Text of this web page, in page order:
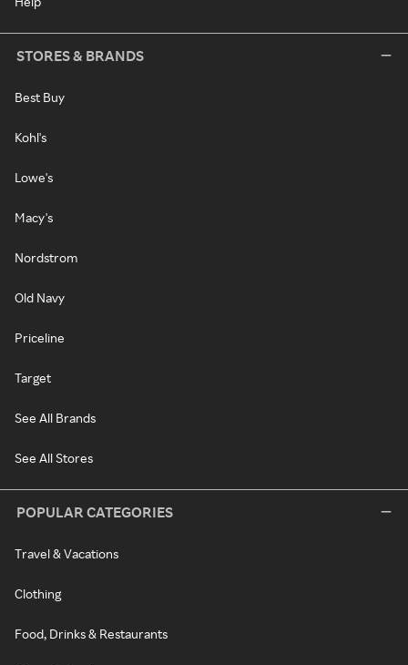
STORES & BRANDS
Best Buy
Kohl's
Lowe's
Macy's
Nordstrom
Old Navy
Priceline
Target
See All Brands
See All Stores
POPULAR CATEGORIES
Travel & Vacations
Clothing
Food, Drinks & Restaurants